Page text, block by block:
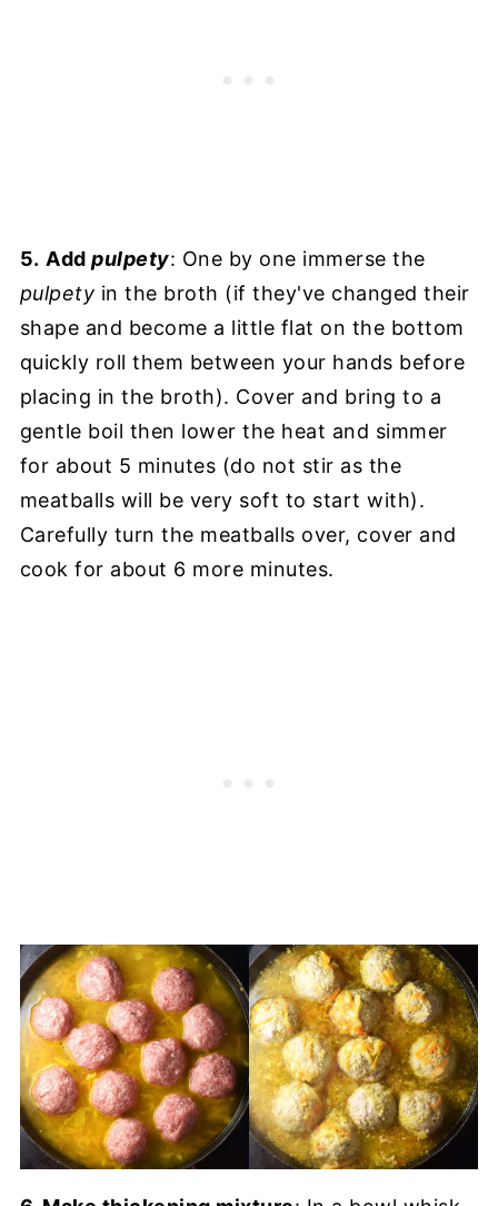
5. Addpulpety: One by one immerse the
pulpety in the broth (if they've changed their
shape and become a little flat on the bottom
quickly roll them between your hands before
placing in the broth). Cover and bring to a
gentle boil then lower the heat and simmer
for about 5 minutes (do not stir as the
meatballs will be very soft to start with).
Carefully turn the meatballs over, cover and
cook for about 6 more minutes.